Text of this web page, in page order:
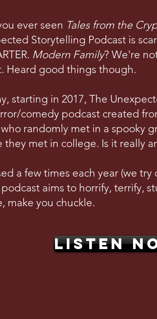
ever seen Tales from the
Storytelling Podcast is
Modern Family? We're
Heard good things though.
starting in 2017, The
comedy podcast created
randomly met in a spooky
they met in college. Is it really
a few times each year (we
aims to horrify, terrify,
make you chuckle.
LISTEN